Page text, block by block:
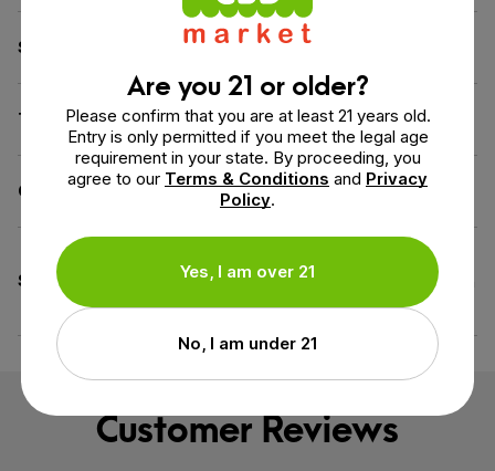
Spectrum Full Spectrum
THC Less than 0.3% THC
Certification CGMP Certified
Specifications
All Organic Ingredients,
Cruelty-Free (Not Tested on
Animals), GMO-Free
Customer Reviews
Are you 21 or older?
Please confirm that you are at least 21 years old.
Entry is only permitted if you meet the legal age
requirement in your state. By proceeding, you
agree to our Terms & Conditions and Privacy
Policy.
Yes, I am over 21
No, I am under 21